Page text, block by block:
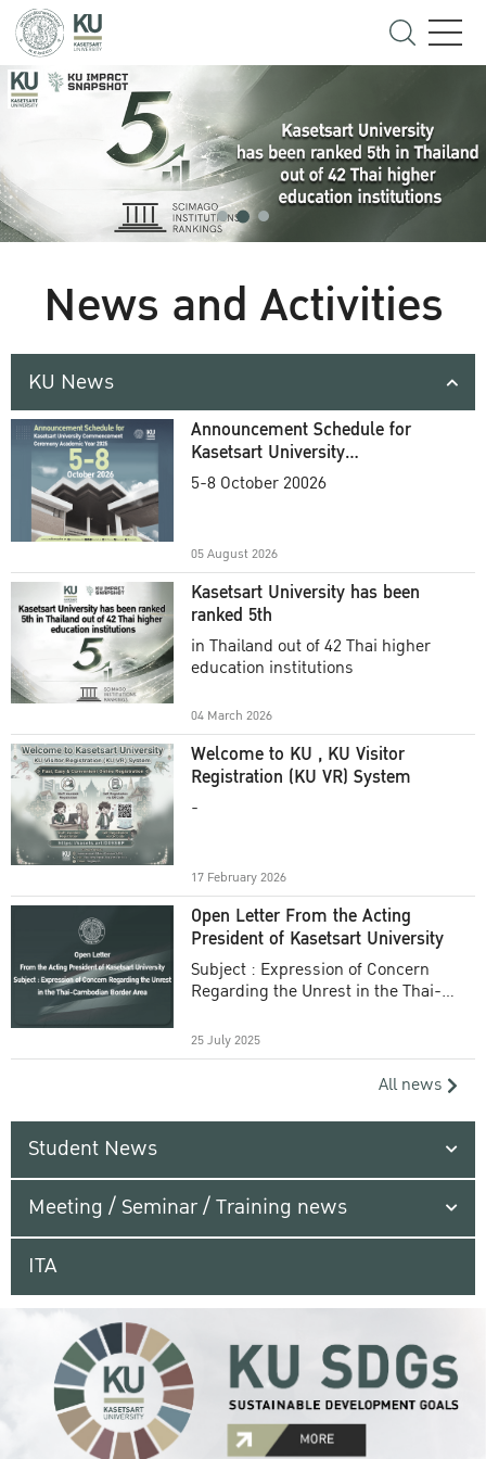
News and Activities
KU News
Announcement Schedule for
Kasetsart University
Commencement Ceremony
5-8 October 20026
05 August 2026
Kasetsart University has been
ranked 5th
in Thailand out of 42 Thai higher
education institutions
04 March 2026
Welcome to KU , KU Visitor
Registration (KU VR) System
-
17 February 2026
Open Letter From the Acting
President of Kasetsart University
Subject : Expression of Concern
Regarding the Unrest in the Thai-
25 July 2025
All news
Student News
Meeting / Seminar / Training news
ITA